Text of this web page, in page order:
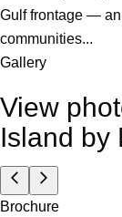
Gulf frontage — an
communities...
Gallery
View
Island by
Brochure